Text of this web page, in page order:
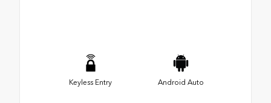
Keyless Entry Android Auto